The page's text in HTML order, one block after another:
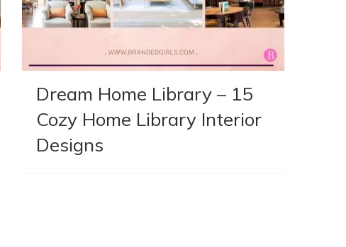
Dream Home Library – 15
Cozy Home Library Interior
Designs